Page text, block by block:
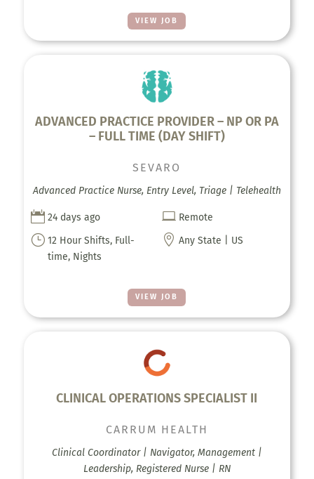
VIEW JOB
ADVANCED PRACTICE PROVIDER – NP OR PA
– FULL TIME (DAY SHIFT)
VIEW JOB
SEVARO
Advanced Practice Nurse, Entry Level, Triage | Telehealth
 24 days ago  Remote
} 12 Hour Shifts, Full-
time, Nights
 Any State | US
CLINICAL OPERATIONS SPECIALIST II
CARRUM HEALTH
Clinical Coordinator | Navigator, Management |
Leadership, Registered Nurse | RN